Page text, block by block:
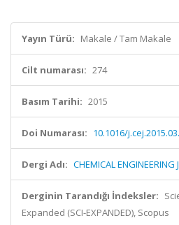
Yayın Türü: Makale / Tam Makale
Cilt numarası: 274
Basım Tarihi: 2015
Doi Numarası: 10.1016/
Dergi Adı: CHEMICAL ENGINEERING
Derginin Tarandığı İndeksler:
Expanded (SCI-EXPANDED), Scopus